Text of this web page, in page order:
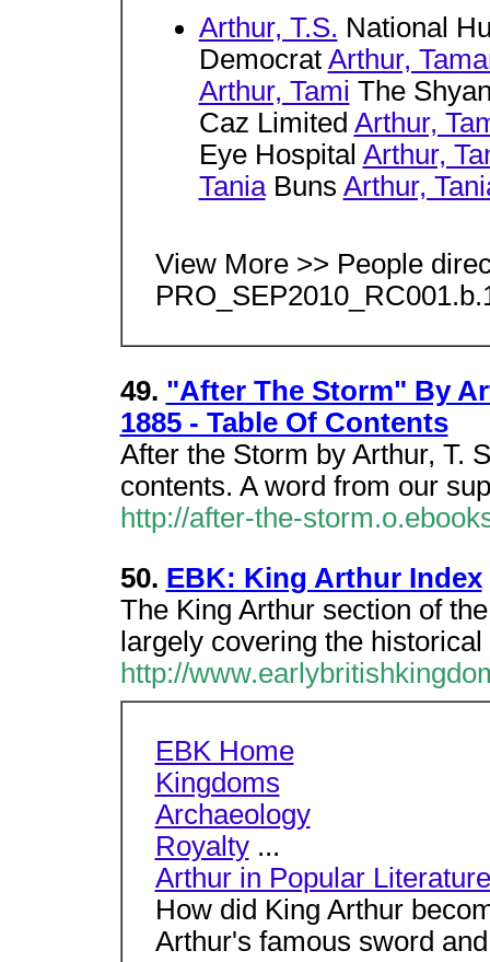
Arthur, T.S. National
Democrat Arthur,
Arthur, Tami The
Caz Limited Arthur,
Eye Hospital Arthur,
TaniaBuns Arthur,
View More >> People
49. "After The Storm" By
1885 - Table Of Contents
After the Storm by Arthur, T.
contents. A word from our
http://after-the-
50. EBK: King Arthur Index
The King Arthur section of
largely covering the
http://
EBK Home
Kingdoms
Archaeology
Royalty...
Arthur in Popular Literature
How did King Arthur
Arthur's famous sword